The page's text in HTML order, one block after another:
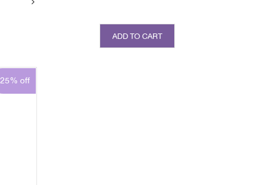
ADD TO CART
25% off